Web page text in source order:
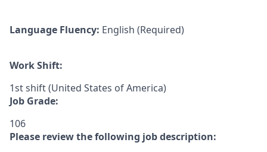
Language Fluency: English (Required)
Work Shift:
1st shift (United States of America)
Job Grade:
106
Please review the following job description: